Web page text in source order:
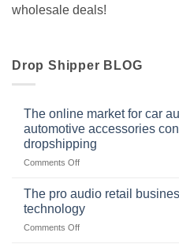
wholesale deals!
Drop Shipper BLOG
The online market for car
automotive accessories
dropshipping
Comments Offon
online
for
car
The pro audio retail
technology
Comments Offon